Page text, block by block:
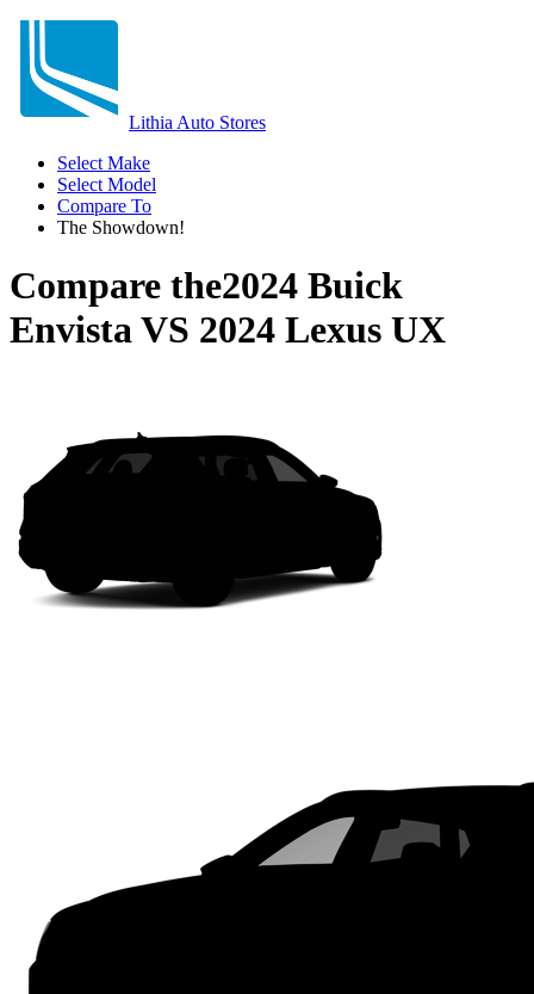
Lithia Auto Stores
Select Make
Select Model
Compare To
The Showdown!
Compare the2024 Buick
EnvistaVS 2024 Lexus UX